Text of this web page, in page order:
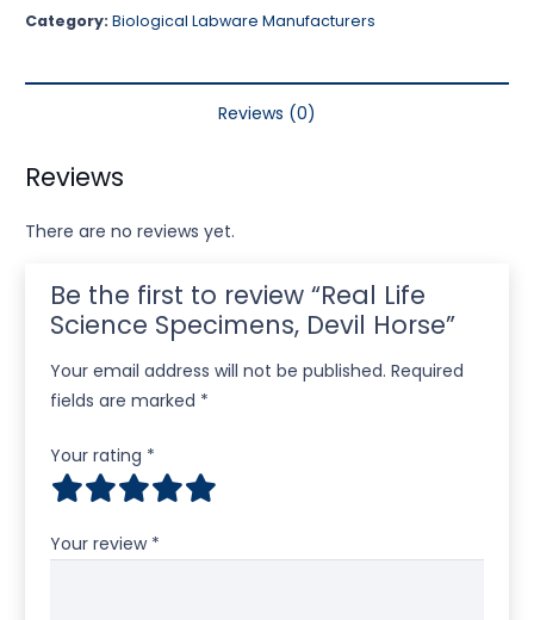
Category: Biological Labware Manufacturers
Reviews (0)
Reviews
There are no reviews yet.
Be the first to review “Real Life
Science Specimens, Devil Horse”
Your email address will not be published. Required
fields are marked *
Your rating *
Your review *